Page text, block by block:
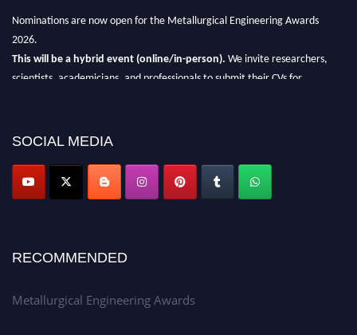
Nominations are now open for the Metallurgical Engineering Awards
2026.
This will be a hybrid event (online/in-person). We invite researchers,
scientists, academicians, and professionals to submit their CVs for
Don’t miss this chance to showcase your work on a global platform.
SOCIAL MEDIA
RECOMMENDED
Metallurgical Engineering Awards